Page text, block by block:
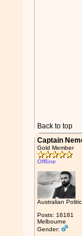
Back to top
Captain
Gold Member
Offline
Australian
Posts: 16181
Melbourne
Gender: